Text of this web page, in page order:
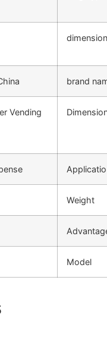
dimension
brand
Vending
Weight
Model